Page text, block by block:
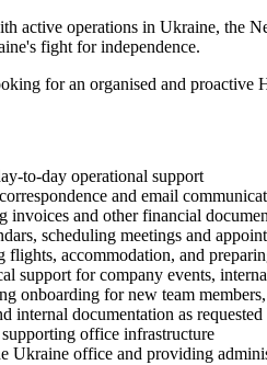
active operations in Ukraine, the
fight for independence.
for an organised and proactive
to-day operational support
and email
invoices and other financial
scheduling meetings and
flights, accommodation, and
support for company events,
onboarding for new team
internal documentation as
office infrastructure
Ukraine office and providing